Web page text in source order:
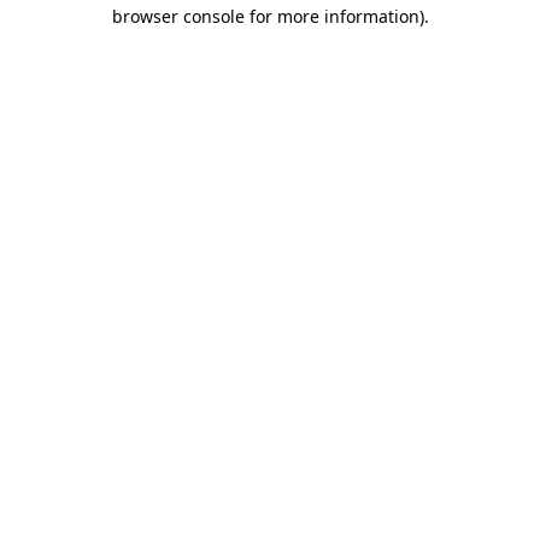
browser console for more information).